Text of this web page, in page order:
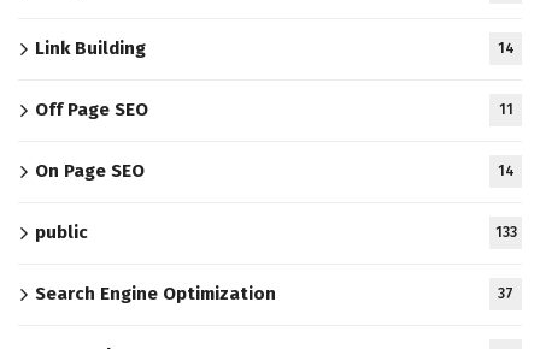
Link Building 14
Off Page SEO 11
On Page SEO 14
public 133
Search Engine Optimization 37